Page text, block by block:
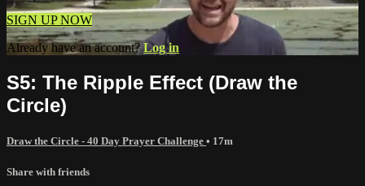
SIGN UP NOW
Already have an account?Log in
S5: The Ripple Effect (Draw the
Circle)
Draw the Circle - 40 Day Prayer Challenge • 17m
Share with friends